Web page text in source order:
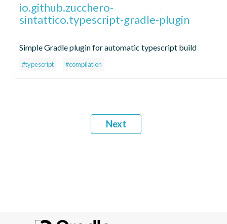
io.github.zucchero-
sintattico.typescript-gradle-plugin
Simple Gradle plugin for automatic typescript build
#typescript #compilation
Next